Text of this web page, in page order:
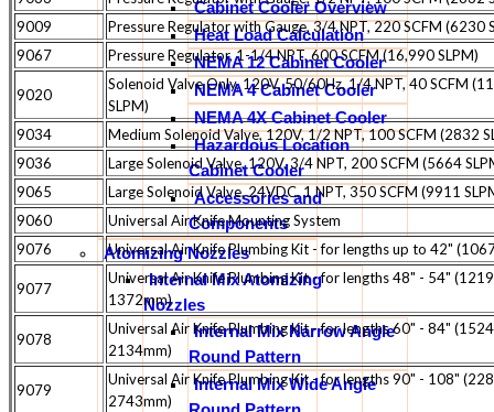
Cabinet Cooler Overview
Heat Load Calculation
NEMA 12 Cabinet Cooler
NEMA 4 Cabinet Cooler
NEMA 4X Cabinet Cooler
Hazardous Location
Cabinet Cooler
Accessories and
Components
Atomizing Nozzles
Internal Mix Atomizing
Nozzles
Internal Mix Narrow Angle
Round Pattern
Internal Mix Wide Angle
9009
Pressure Regulator with Gauge, 3/4 NPT, 220 SCFM (6230
9067
Pressure Regulator, 1-1/4 NPT, 600 SCFM (16,990 SLPM)
9020
Solenoid Valve Only, 120V, 50/60Hz, 1/4 NPT, 40 SCFM
SLPM)
9034
Medium Solenoid Valve, 120V, 1/2 NPT, 100 SCFM (2832
9036
Large Solenoid Valve, 120V, 3/4 NPT, 200 SCFM (5664
9065
Large Solenoid Valve, 24VDC, 1 NPT, 350 SCFM (9911
9060
Universal Air Knife Mounting System
9076
Universal Air Knife Plumbing Kit - for lengths up to 42"
9077
Universal Air Knife Plumbing Kit - for lengths 48" - 54"
1372mm)
9078
Universal Air Knife Plumbing Kit - for lengths 60" - 84"
2134mm)
9079
Universal Air Knife Plumbing Kit - for lengths 90" - 108"
2743mm)